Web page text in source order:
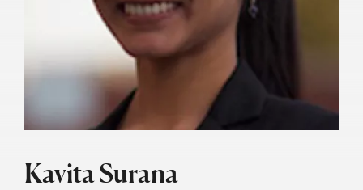
Kavita Surana